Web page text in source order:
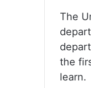
The
the
learn.